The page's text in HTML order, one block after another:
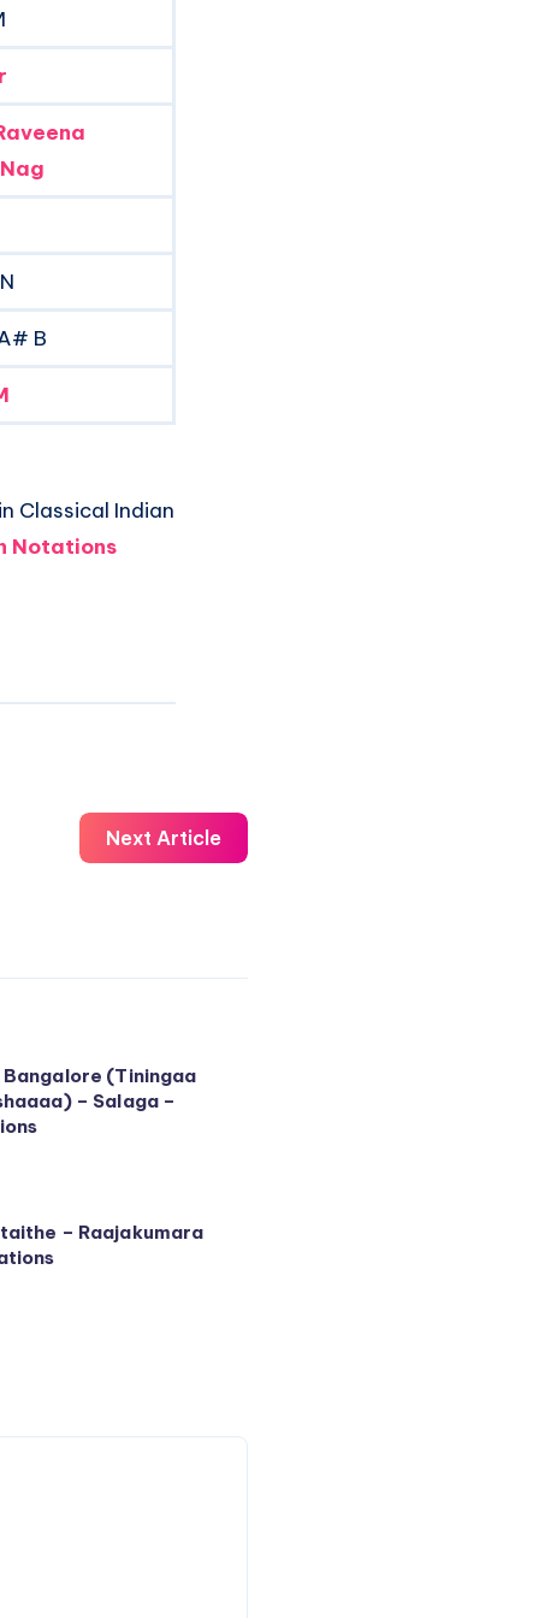
B
Classical Indian
Notations
Next Article
Bangalore (Tiningaa
– Salaga –
– Raajakumara